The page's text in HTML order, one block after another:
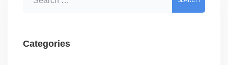
boy
r
Categories